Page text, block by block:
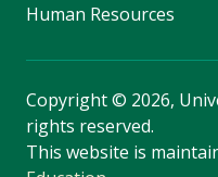
Human Resources
Copyright© 2026,
rights reserved.
This website is